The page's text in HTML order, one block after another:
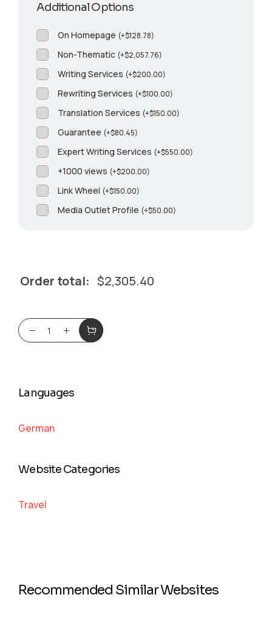
Additional Options
On Homepage (+$128.78)
Non-Thematic (+$2,057.76)
Writing Services (+$200.00)
Rewriting Services (+$100.00)
Translation Services (+$150.00)
Guarantee (+$80.45)
Expert Writing Services (+$550.00)
+1000 views (+$200.00)
Link Wheel (+$150.00)
Media Outlet Profile (+$50.00)
Order total: $2,305.40
Languages
German
Website Categories
Travel
Recommended Similar Websites